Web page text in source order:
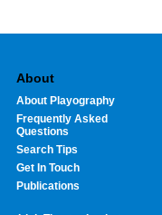
About
About Playography
Frequently Asked
Questions
Search Tips
Get In Touch
Publications